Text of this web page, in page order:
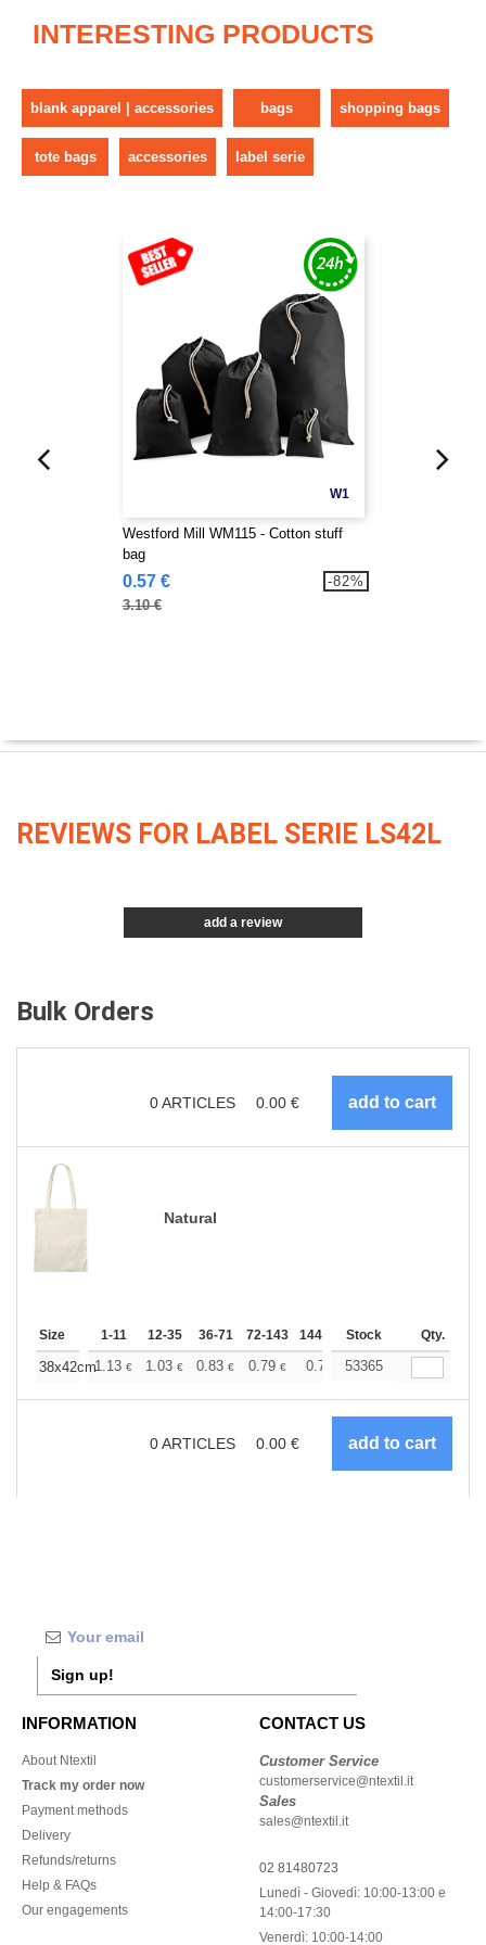
INTERESTING PRODUCTS
blank apparel | accessories bags shopping bags
tote bags accessories label serie
W1
Westford Mill WM115 - Cotton stuff
bag
0.57 €
3.10 €
-82%
REVIEWS FOR LABEL SERIE LS42L
add a review
Bulk Orders
0ARTICLES 0.00 €
Natural
Size 1-11 12-35 36-71 72-143 144-287 288 + More
Stock Qty.
38x42cm1.13 € 1.03 € 0.83 € 0.79 € 0.75 0.73
53365
0ARTICLES 0.00 €
Sign up!
INFORMATION
About Ntextil
Track my order now
Payment methods
Delivery
Refunds/returns
Help & FAQs
Our engagements
CONTACT US
Customer Service
customerservice@ntextil.it
Sales
sales@ntextil.it
02 81480723
Lunedì - Giovedì: 10:00-13:00 e
14:00-17:30
Venerdì: 10:00-14:00